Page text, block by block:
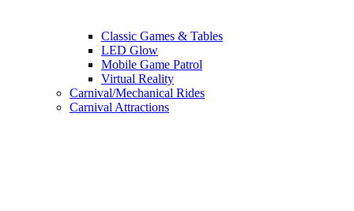
Classic Games & Tables
LED Glow
Mobile Game Patrol
Virtual Reality
Carnival/Mechanical Rides
Carnival Attractions